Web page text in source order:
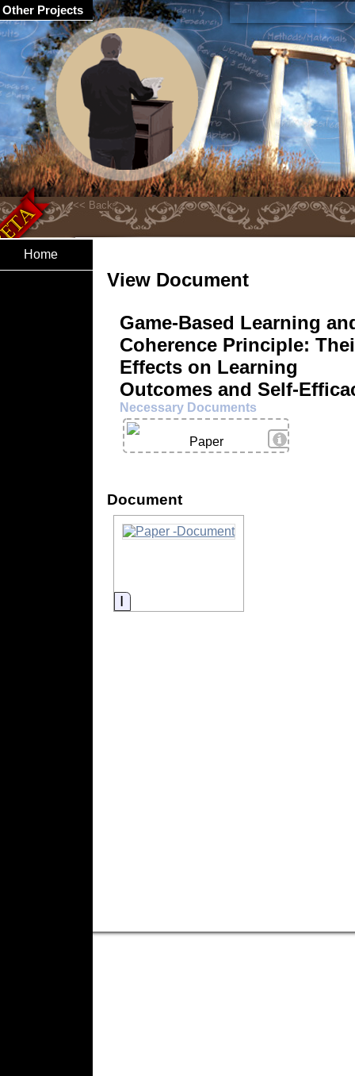
Home
View Document
Game-Based Learning
Coherence Principle:
Effects on Learning
Outcomes and Self-
Necessary Documents
View Details
Paper
Document
Information
Other Projects